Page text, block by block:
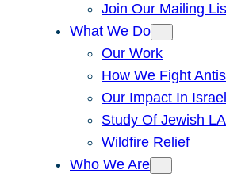
Join Our Mailing
What We Do
Our Work
How We Fight
Our Impact In Israel
Study Of Jewish LA
Wildfire Relief
Who We Are